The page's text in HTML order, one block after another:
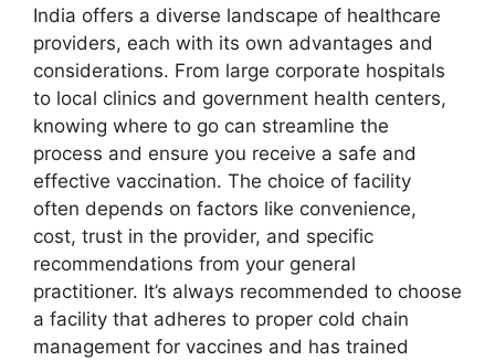
India offers a diverse landscape of healthcare
providers, each with its own advantages and
considerations. From large corporate hospitals
to local clinics and government health centers,
knowing where to go can streamline the
process and ensure you receive a safe and
effective vaccination. The choice of facility
often depends on factors like convenience,
cost, trust in the provider, and specific
recommendations from your general
practitioner. It’s always recommended to choose
a facility that adheres to proper cold chain
management for vaccines and has trained